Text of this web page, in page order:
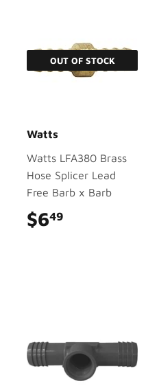
OUT OF STOCK
Watts
Watts LFA380 Brass
Hose Splicer Lead
Free Barb x Barb
$649